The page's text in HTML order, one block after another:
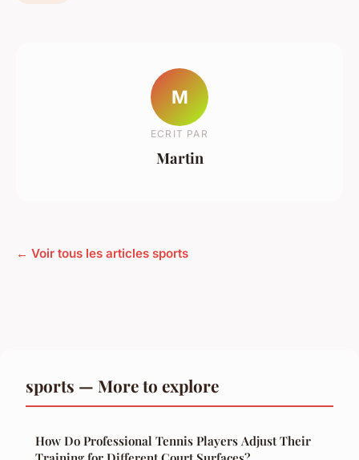
M
ECRIT PAR
Martin
← Voir tous les articles sports
sports — More to explore
How Do Professional Tennis Players Adjust Their